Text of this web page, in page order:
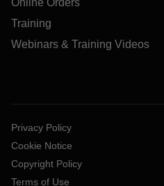
Online Orders
Training
Webinars & Training Videos
Privacy Policy
Cookie Notice
Copyright Policy
Terms of Use